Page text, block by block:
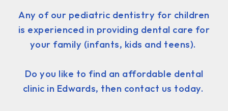
Any of our pediatric dentistry for children
is experienced in providing dental care for
your family (infants, kids and teens).
Do you like to find an affordable dental
clinic in Edwards, then contact us today.